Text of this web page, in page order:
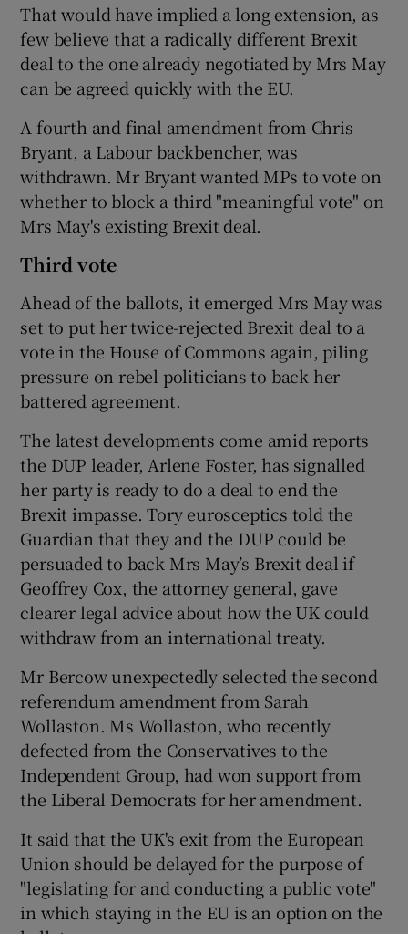
That would have implied a long extension, as
few believe that a radically different Brexit
deal to the one already negotiated by Mrs May
can be agreed quickly with the EU.
A fourth and final amendment from Chris
Bryant, a Labour backbencher, was
withdrawn. Mr Bryant wanted MPs to vote on
whether to block a third "meaningful vote" on
Mrs May's existing Brexit deal.
Third vote
Ahead of the ballots, it emerged Mrs May was
set to put her twice-rejected Brexit deal to a
vote in the House of Commons again, piling
pressure on rebel politicians to back her
battered agreement.
The latest developments come amid reports
the DUP leader, Arlene Foster, has signalled
her party is ready to do a deal to end the
Brexit impasse. Tory eurosceptics told the
Guardian that they and the DUP could be
persuaded to back Mrs May’s Brexit deal if
Geoffrey Cox, the attorney general, gave
clearer legal advice about how the UK could
withdraw from an international treaty.
Mr Bercow unexpectedly selected the second
referendum amendment from Sarah
Wollaston. Ms Wollaston, who recently
defected from the Conservatives to the
Independent Group, had won support from
the Liberal Democrats for her amendment.
It said that the UK's exit from the European
Union should be delayed for the purpose of
"legislating for and conducting a public vote"
in which staying in the EU is an option on the